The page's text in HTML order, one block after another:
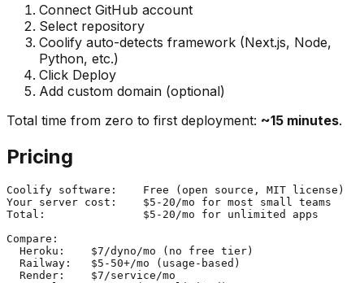
Connect GitHub account
Select repository
Coolify auto-detects framework (Next.js, Node,
Python, etc.)
Click Deploy
Add custom domain (optional)
Total time from zero to first deployment: ~15 minutes.
Pricing
Coolify software:    Free (open source, MIT license)
Your server cost:    $5-20/mo for most small teams
Total:               $5-20/mo for unlimited apps
Compare:
  Heroku:    $7/dyno/mo (no free tier)
  Railway:   $5-50+/mo (usage-based)
  Render:    $7/service/mo